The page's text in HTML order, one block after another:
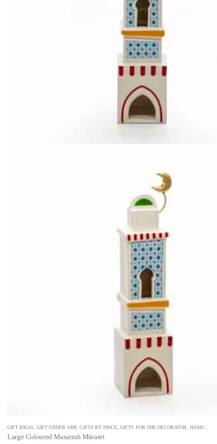
GIFT IDEAS GIFT UNDER 100$ ,GIFTS BY PRICE ,GIFTS FOR THE DECORATOR HANDMADE
Large Coloured Masarrah Minaret